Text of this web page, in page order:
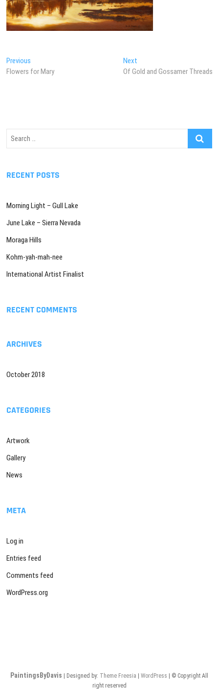
Post
navigation
Previous
post:
Flowers for Mary
NextNext
post:
Of Gold and Gossamer Threads
Search
RECENT POSTS
Morning Light – Gull Lake
June Lake – Sierra Nevada
Moraga Hills
Kohm-yah-mah-nee
International Artist Finalist
RECENT COMMENTS
ARCHIVES
October 2018
CATEGORIES
Artwork
Gallery
News
META
Log in
Entries feed
Comments feed
WordPress.org
PaintingsByDavis | Designed by: Theme Freesia |WordPress | © Copyright All
right reserved